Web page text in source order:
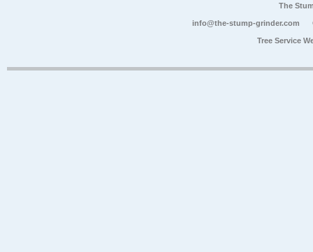
The
info@the-stump-grinder.com
Tree Service